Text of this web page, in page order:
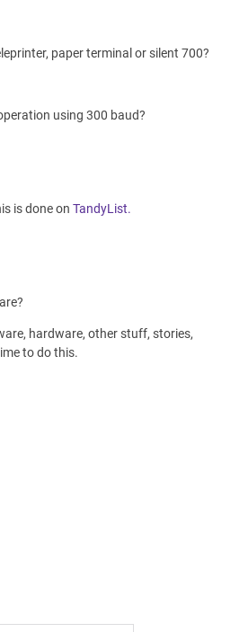
paper terminal or silent 700?
using 300 baud?
is done on TandyList.
hardware, other stuff, stories,
to do this.